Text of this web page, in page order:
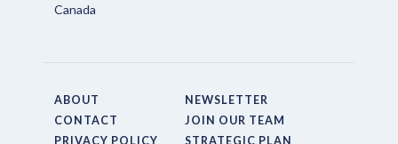
Canada
ABOUT
NEWSLETTER
CONTACT
JOIN OUR TEAM
PRIVACY POLICY
STRATEGIC PLAN